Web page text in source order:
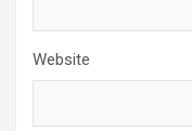
Website